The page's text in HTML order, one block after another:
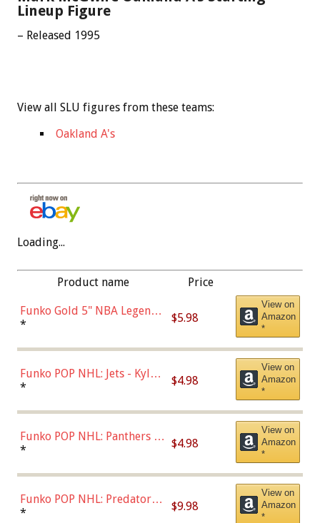
Lineup Figure
– Released 1995
View all SLU figures from these teams:
Oakland A's
Loading...
Product name Price
Funko Gold 5" NBA Legends:
Bulls - Dennis Rodman
* $5.98
View on
Amazon
*
Funko POP NHL: Jets - Kyle
Connor (Home
* $4.98
View on
Amazon
*
Funko POP NHL: Panthers -
Jonathan Huberdeau (Home
(57821)
* $4.98
View on
Amazon
*
Funko POP NHL: Predators -
Roman Josi (Home
* $9.98
View on
Amazon
*